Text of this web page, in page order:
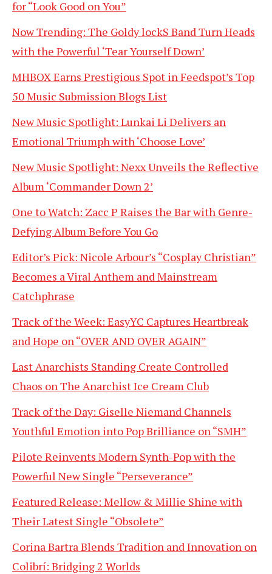
for “Look Good on You”
Now Trending: The Goldy lockS Band Turn Heads
with the Powerful ‘Tear Yourself Down’
MHBOX Earns Prestigious Spot in Feedspot’s Top
50 Music Submission Blogs List
New Music Spotlight: Lunkai Li Delivers an
Emotional Triumph with ‘Choose Love’
New Music Spotlight: Nexx Unveils the Reflective
Album ‘Commander Down 2’
One to Watch: Zacc P Raises the Bar with Genre-
Defying Album Before You Go
Editor’s Pick: Nicole Arbour’s “Cosplay Christian”
Becomes a Viral Anthem and Mainstream
Catchphrase
Track of the Week: EasyYC Captures Heartbreak
and Hope on “OVER AND OVER AGAIN”
Last Anarchists Standing Create Controlled
Chaos on The Anarchist Ice Cream Club
Track of the Day: Giselle Niemand Channels
Youthful Emotion into Pop Brilliance on “SMH”
Pilote Reinvents Modern Synth-Pop with the
Powerful New Single “Perseverance”
Featured Release: Mellow & Millie Shine with
Their Latest Single “Obsolete”
Corina Bartra Blends Tradition and Innovation on
Colibrí: Bridging 2 Worlds